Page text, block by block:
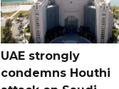
UAE strongly
condemns Houthi